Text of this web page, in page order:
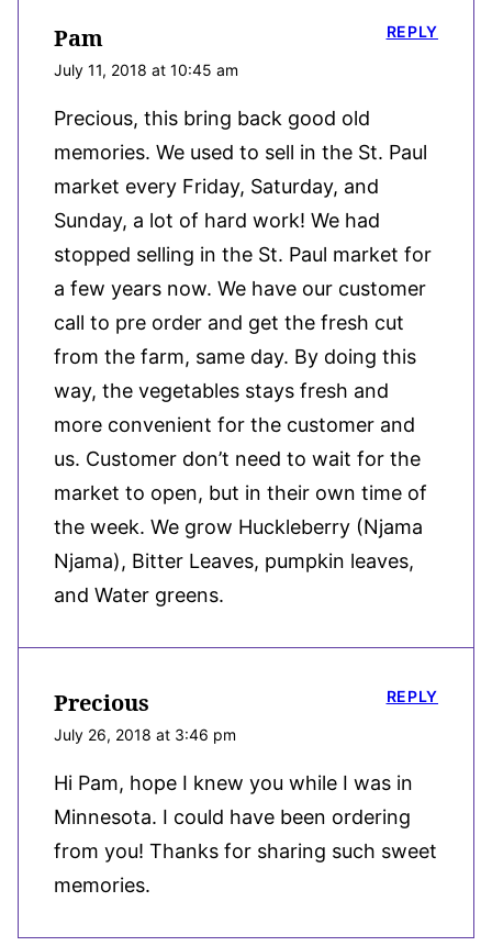
Pam
July 11, 2018 at 10:45 am
Precious, this bring back good old
memories. We used to sell in the St. Paul
market every Friday, Saturday, and
Sunday, a lot of hard work! We had
stopped selling in the St. Paul market for
a few years now. We have our customer
call to pre order and get the fresh cut
from the farm, same day. By doing this
way, the vegetables stays fresh and
more convenient for the customer and
us. Customer don’t need to wait for the
market to open, but in their own time of
the week. We grow Huckleberry (Njama
Njama), Bitter Leaves, pumpkin leaves,
and Water greens.
REPLY
Precious
July 26, 2018 at 3:46 pm
Hi Pam, hope I knew you while I was in
Minnesota. I could have been ordering
from you! Thanks for sharing such sweet
memories.
REPLY